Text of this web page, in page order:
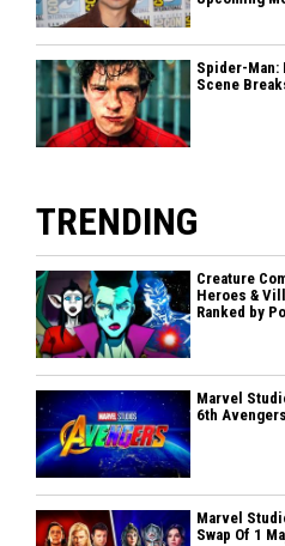
Spider-Man:
Scene
TRENDING
Creature
Heroes &
Ranked by
Marvel
6th
Marvel
Swap Of 1